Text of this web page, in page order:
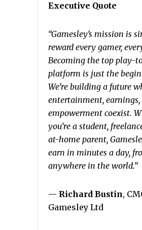
Executive Quote
“Gamesley’s mission is
reward every gamer,
Becoming the top play-
platform is just the
We’re building a future
entertainment, earnings,
empowerment coexist.
you’re a student,
at-home parent,
earn in minutes a day,
anywhere in the world.”
— Richard Bustin,
Gamesley Ltd